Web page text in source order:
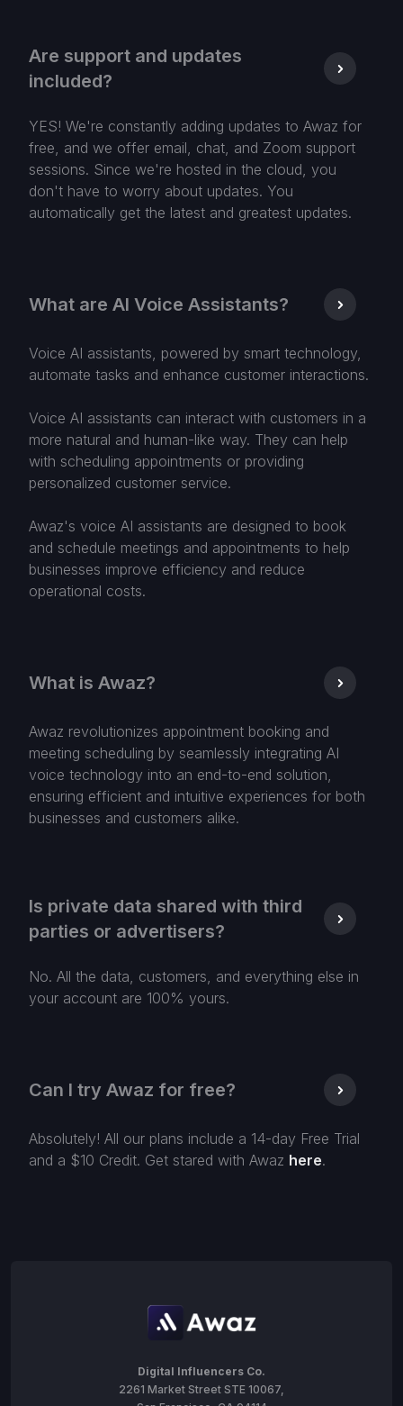
Are support and updates
included?
YES! We're constantly adding updates to Awaz for
free, and we offer email, chat, and Zoom support
sessions. Since we're hosted in the cloud, you
don't have to worry about updates. You
automatically get the latest and greatest updates.
What are AI Voice Assistants?
Voice AI assistants, powered by smart technology,
automate tasks and enhance customer interactions.
Voice AI assistants can interact with customers in a
more natural and human-like way. They can help
with scheduling appointments or providing
personalized customer service.
Awaz's voice AI assistants are designed to book
and schedule meetings and appointments to help
businesses improve efficiency and reduce
operational costs.
What is Awaz?
Awaz revolutionizes appointment booking and
meeting scheduling by seamlessly integrating AI
voice technology into an end-to-end solution,
ensuring efficient and intuitive experiences for both
businesses and customers alike.
Is private data shared with third
parties or advertisers?
No. All the data, customers, and everything else in
your account are 100% yours.
Can I try Awaz for free?
Absolutely! All our plans include a 14-day Free Trial
and a $10 Credit. Get stared with Awaz here.
Digital Influencers Co.
2261 Market Street STE 10067,